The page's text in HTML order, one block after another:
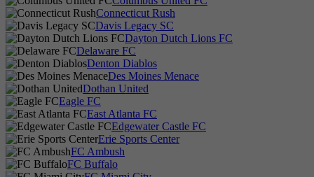
Connecticut Rush
Davis Legacy SC
Dayton Dutch Lions FC
Delaware FC
Denton Diablos
Des Moines Menace
Dothan United
Eagle FC
East Atlanta FC
Edgewater Castle FC
Erie Sports Center
FC Ambush
FC Buffalo